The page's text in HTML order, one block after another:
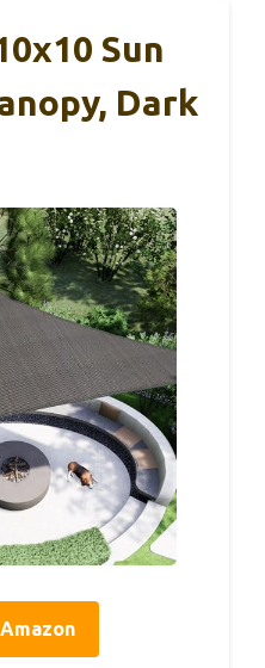
Sun
Dark